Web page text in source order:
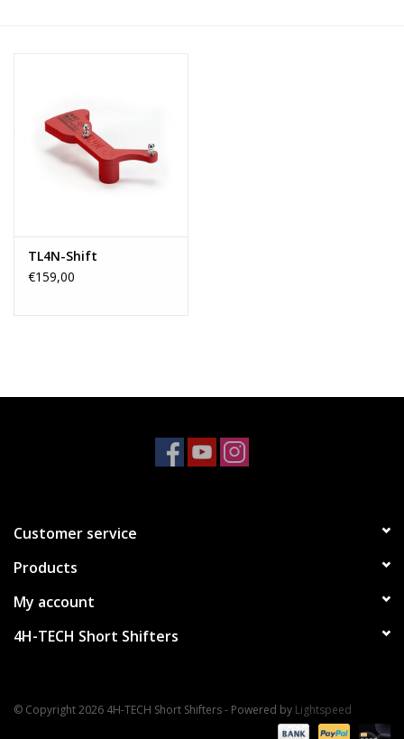
TL4N-Shift
€159,00
Customer service
Products
My account
4H-TECH Short Shifters
© Copyright 2026 4H-TECH Short Shifters - Powered by Lightspeed